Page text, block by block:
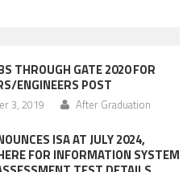
THROUGH GATE 2020 FOR
ENGINEERS POST
3, 2019 After Graduation
ISA AT JULY 2024,
FOR INFORMATION SYSTEM